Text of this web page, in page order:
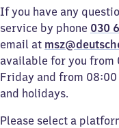
If you have any
service by phone 030
email at
available for you from
Friday and from
and holidays.
Please select a